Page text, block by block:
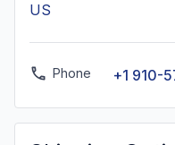
US
Phone +1 910-